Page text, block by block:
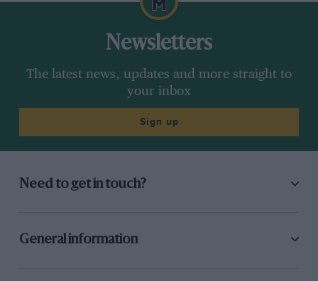
Newsletters
The latest news, updates and more straight to
your inbox
Sign up
Need to get in touch?
General information